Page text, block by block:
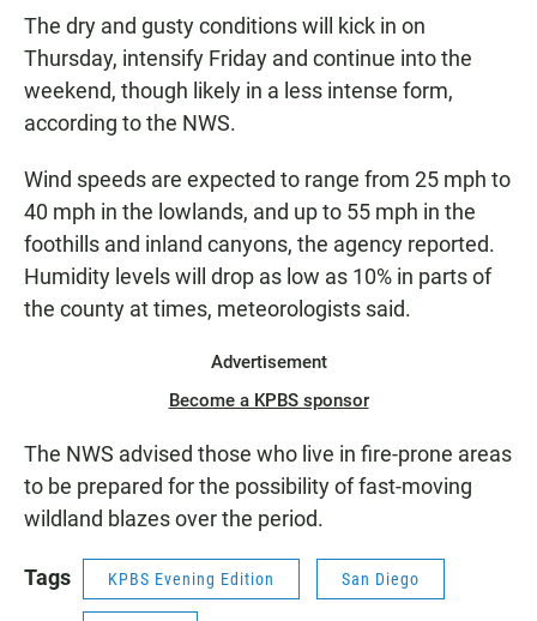
The dry and gusty conditions will kick in on
Thursday, intensify Friday and continue into the
weekend, though likely in a less intense form,
according to the NWS.
Wind speeds are expected to range from 25 mph to
40 mph in the lowlands, and up to 55 mph in the
foothills and inland canyons, the agency reported.
Humidity levels will drop as low as 10% in parts of
the county at times, meteorologists said.
Advertisement
Become a KPBS sponsor
The NWS advised those who live in fire-prone areas
to be prepared for the possibility of fast-moving
wildland blazes over the period.
Tags KPBS Evening Edition San Diego